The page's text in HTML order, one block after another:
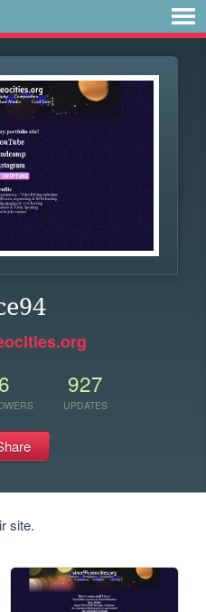
6 927
UPDATES
site.